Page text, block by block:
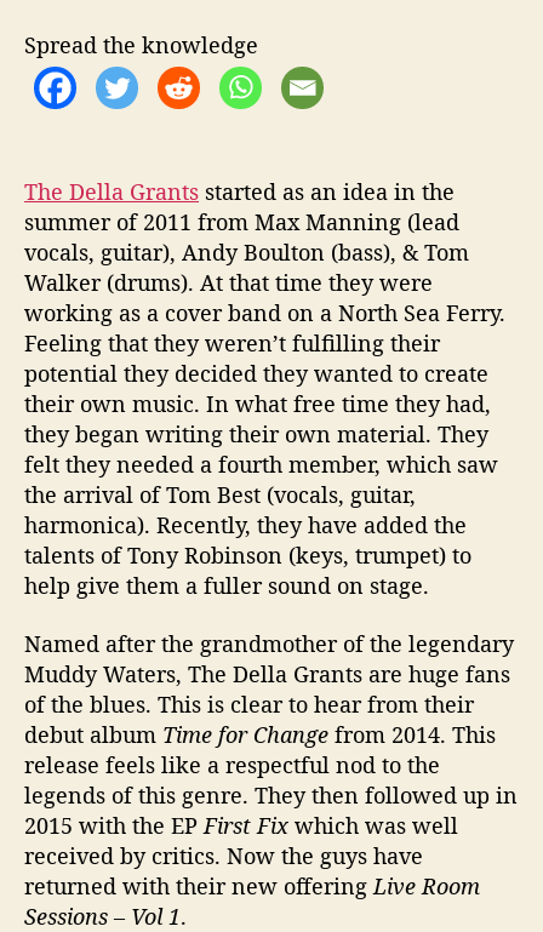
L
i
e
R
o
o
m
S
e
i
o
n
s
Spread the knowledge
The Della Grants started as an idea in the
summer of 2011 from Max Manning (lead
vocals, guitar), Andy Boulton (bass), & Tom
Walker (drums). At that time they were
working as a cover band on a North Sea Ferry.
Feeling that they weren’t fulfilling their
potential they decided they wanted to create
their own music. In what free time they had,
they began writing their own material. They
felt they needed a fourth member, which saw
the arrival of Tom Best (vocals, guitar,
harmonica). Recently, they have added the
talents of Tony Robinson (keys, trumpet) to
help give them a fuller sound on stage.
Named after the grandmother of the legendary
Muddy Waters, The Della Grants are huge fans
of the blues. This is clear to hear from their
debut album Time for Change from 2014. This
release feels like a respectful nod to the
legends of this genre. They then followed up in
2015 with the EP First Fix which was well
received by critics. Now the guys have
returned with their new offering Live Room
Sessions – Vol 1.